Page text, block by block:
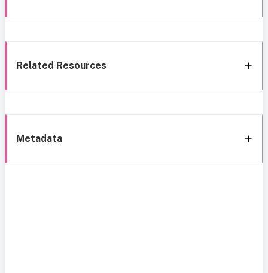
Related Resources
Metadata